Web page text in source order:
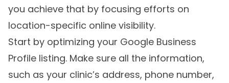
you achieve that by focusing efforts on
location-specific online visibility.
Start by optimizing your Google Business
Profile listing. Make sure all the information,
such as your clinic’s address, phone number,